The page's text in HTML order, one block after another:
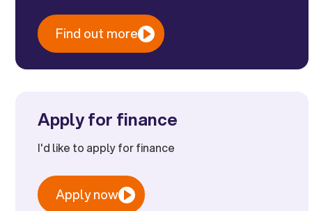
Find out more
Apply for finance
I'd like to apply for finance
Apply now